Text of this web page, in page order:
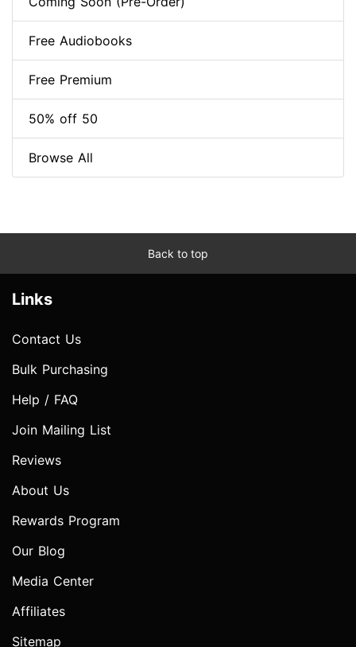
Free Audiobooks
Free Premium
50% off 50
Browse All
Back to top
Links
Contact Us
Bulk Purchasing
Help / FAQ
Join Mailing List
Reviews
About Us
Rewards Program
Our Blog
Media Center
Affiliates
Sitemap